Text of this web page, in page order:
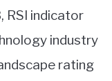
RSI indicator
industry
rating